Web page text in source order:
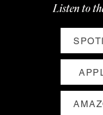
Listen to